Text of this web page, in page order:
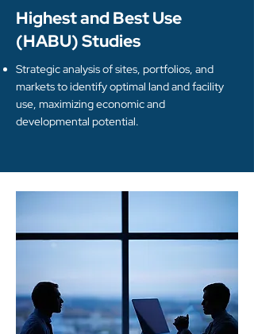
Highest and Best Use
(HABU) Studies
Strategic analysis of sites, portfolios, and
markets to identify optimal land and facility
use, maximizing economic and
developmental potential.